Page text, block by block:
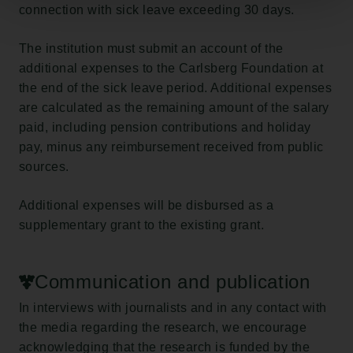
connection with sick leave exceeding 30 days.
The institution must submit an account of the
additional expenses to the Carlsberg Foundation at
the end of the sick leave period. Additional expenses
are calculated as the remaining amount of the salary
paid, including pension contributions and holiday
pay, minus any reimbursement received from public
sources.
Additional expenses will be disbursed as a
supplementary grant to the existing grant.
Communication and publication
In interviews with journalists and in any contact with
the media regarding the research, we encourage
acknowledging that the research is funded by the